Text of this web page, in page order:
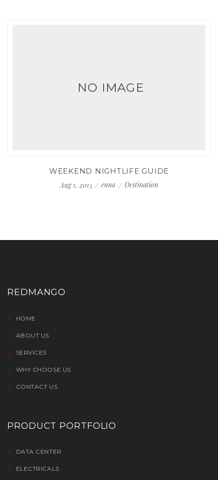
NO IMAGE
WEEKEND NIGHTLIFE GUIDE
Aug 1, 2015
enna Destination
REDMANGO
HOME
ABOUT US
SERVICES
WHY CHOOSE US
CONTACT US
PRODUCT PORTFOLIO
DATA CENTER
ELECTRICALS